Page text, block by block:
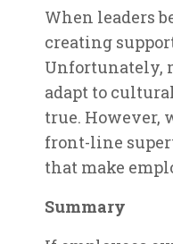
When leaders
creating
Unfortunately,
adapt to
true. However,
front-line
that make
Summary